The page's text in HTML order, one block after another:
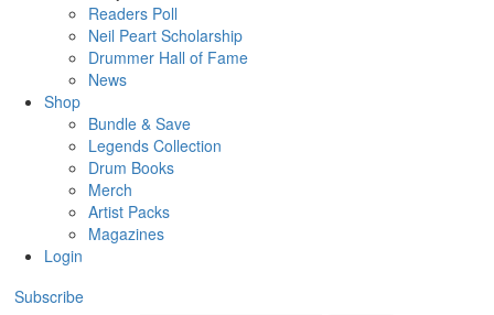
Readers Poll
Neil Peart Scholarship
Drummer Hall of Fame
News
Shop
Bundle & Save
Legends Collection
Drum Books
Merch
Artist Packs
Magazines
Login
Subscribe